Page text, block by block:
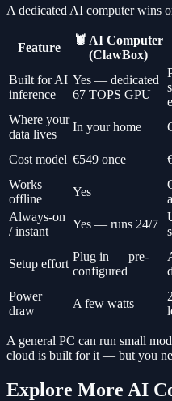
A dedicated AI computer wins
Feature
🦞 AI Computer
(ClawBox)
Built for AI
inference
Yes — dedicated
67 TOPS GPU
Where your
data lives
In your home
Cost model €549 once
Works
offline
Yes
Always-on
/ instant
Yes — runs 24/7
Setup effort
Plug in — pre-
configured
Power
draw
A few watts
A general PC can run small
cloud is built for it — but you
Explore More AI